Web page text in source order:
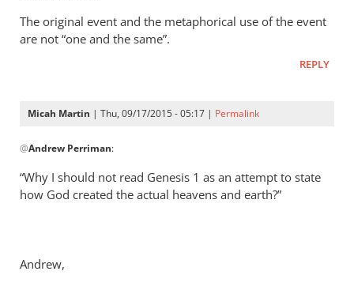
The original event and the metaphorical use of the event
are not “one and the same”.
REPLY
Micah Martin | Thu, 09/17/2015 - 05:17 | Permalink
reply
to
Look,
agree
@Andrew Perriman:
“Why I should not read Genesis 1 as an attempt to state
how God created the actual heavens and earth?”
Andrew,